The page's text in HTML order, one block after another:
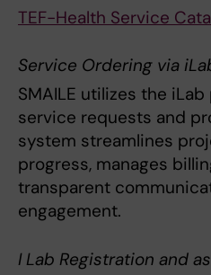
TEF-Health Service
Service Ordering via
SMAILE utilizes the
service requests and
system streamlines
progress, manages
transparent
engagement.
I Lab Registration and